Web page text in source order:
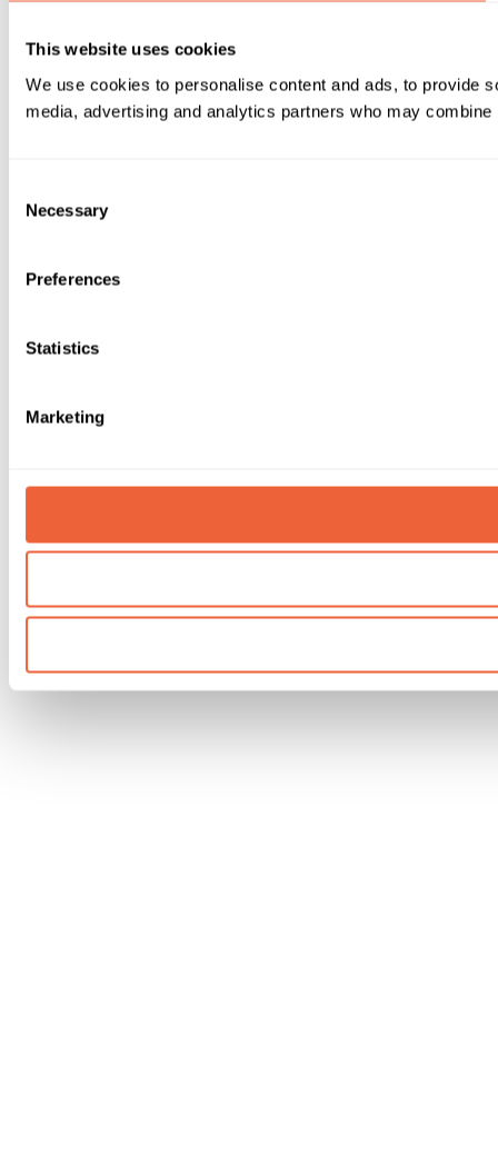
This website uses cookies
We use cookies to personalise content and ads, to provide
media, advertising and analytics partners who may
Selection
Necessary
Preferences
Statistics
Marketing